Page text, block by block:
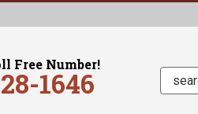
Free Number!
1646